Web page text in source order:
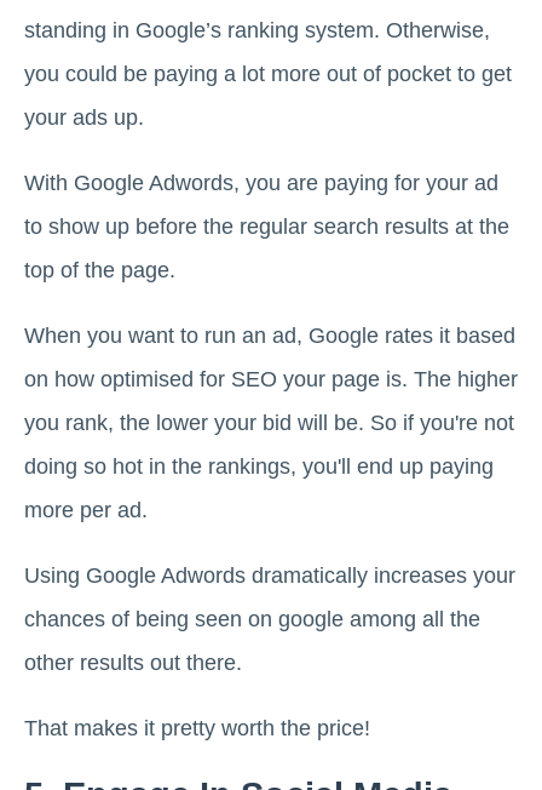
standing in Google’s ranking system. Otherwise,
you could be paying a lot more out of pocket to get
your ads up.
With Google Adwords, you are paying for your ad
to show up before the regular search results at the
top of the page.
When you want to run an ad, Google rates it based
on how optimised for SEO your page is. The higher
you rank, the lower your bid will be. So if you're not
doing so hot in the rankings, you'll end up paying
more per ad.
Using Google Adwords dramatically increases your
chances of being seen on google among all the
other results out there.
That makes it pretty worth the price!